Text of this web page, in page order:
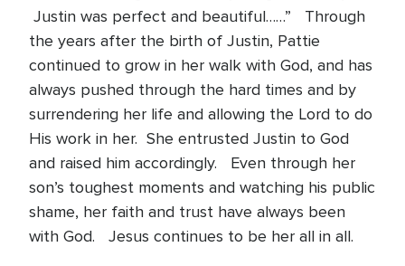
Justin was perfect and beautiful……” Through
the years after the birth of Justin, Pattie
continued to grow in her walk with God, and has
always pushed through the hard times and by
surrendering her life and allowing the Lord to do
His work in her. She entrusted Justin to God
and raised him accordingly. Even through her
son’s toughest moments and watching his public
shame, her faith and trust have always been
with God. Jesus continues to be her all in all.